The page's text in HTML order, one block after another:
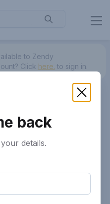
to Zendy
Click here. to sign in.
back
details.